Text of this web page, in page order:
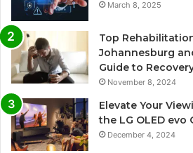
March 8, 2025
Top
Johannesburg
Guide to
November 8, 2024
Elevate Your
the LG OLED evo
December 4, 2024